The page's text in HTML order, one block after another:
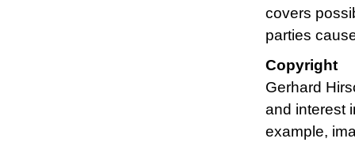
covers
parties
Copyright
Gerhard
and interest
example,